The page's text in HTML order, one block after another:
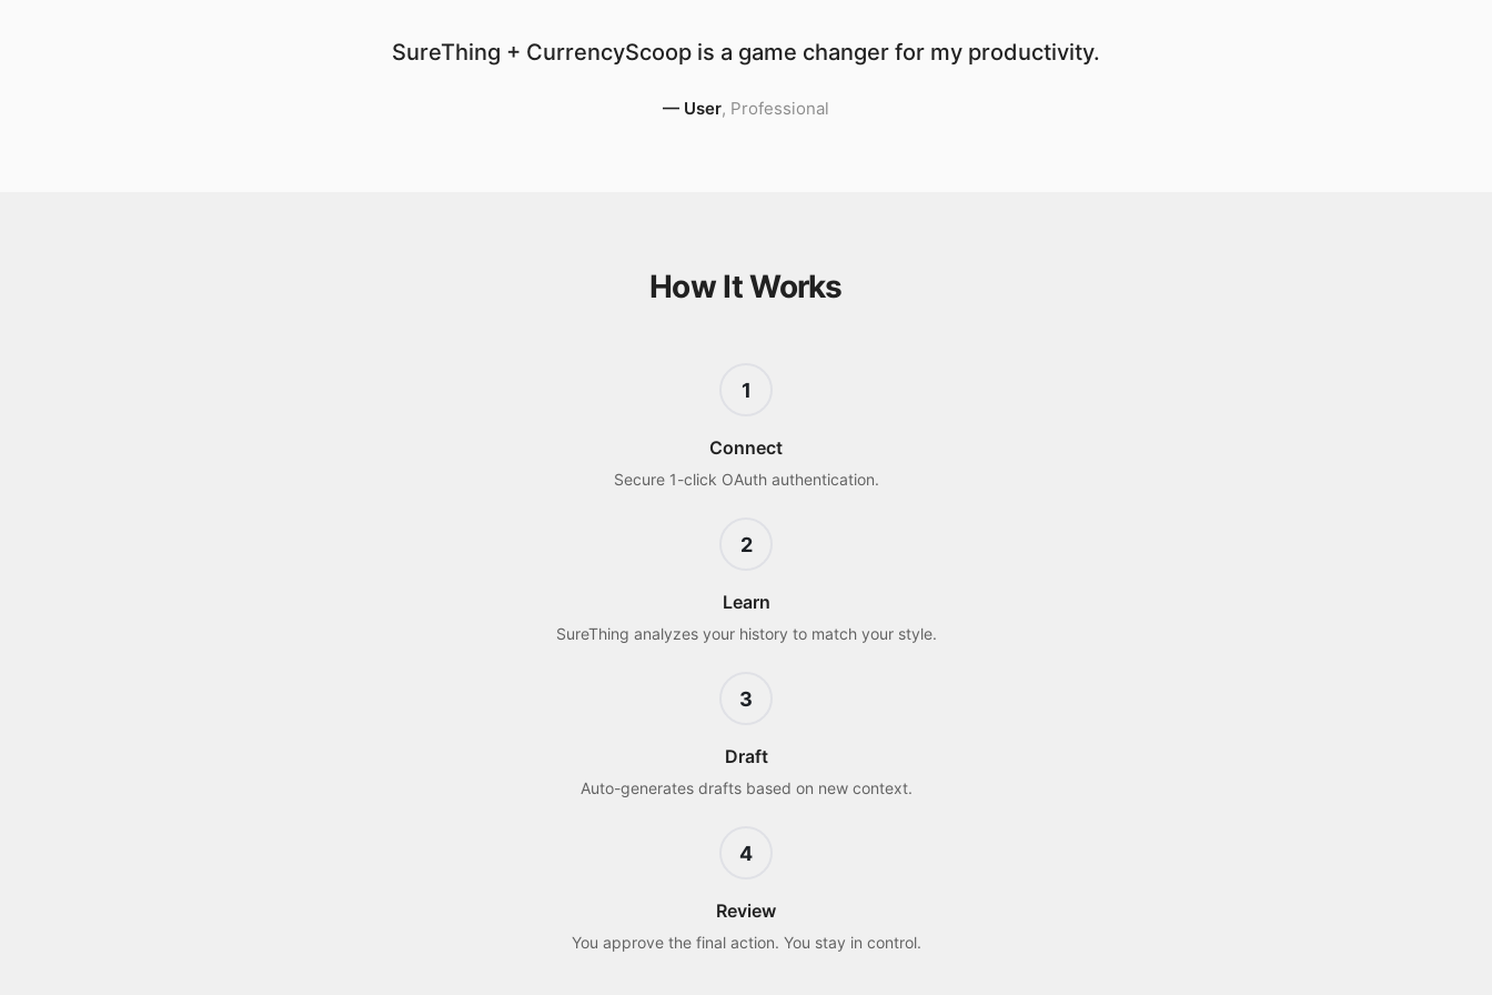
SureThing + CurrencyScoop is a game changer for my productivity.
— User, Professional
How It Works
1
Connect
Secure 1-click OAuth authentication.
2
Learn
SureThing analyzes your history to match your style.
3
Draft
Auto-generates drafts based on new context.
4
Review
You approve the final action. You stay in control.